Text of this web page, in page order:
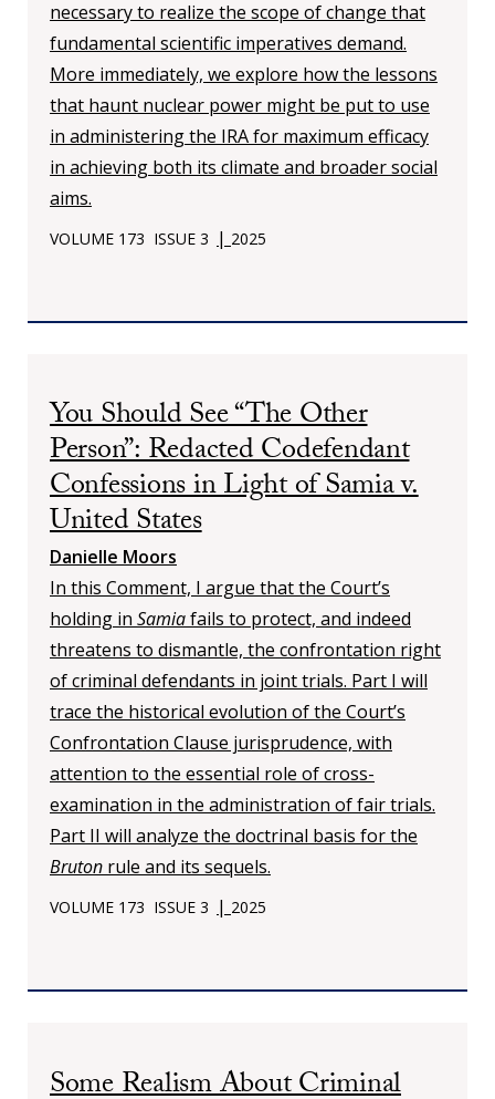
necessary to realize the scope of change that
fundamental scientific imperatives demand.
More immediately, we explore how the lessons
that haunt nuclear power might be put to use
in administering the IRA for maximum efficacy
in achieving both its climate and broader social
aims.
VOLUME 173 ISSUE 3 | 2025
You Should See “The Other
Person”: Redacted Codefendant
Confessions in Light of Samia v.
United States
Danielle Moors
In this Comment, I argue that the Court’s
holding in Samiafails to protect, and indeed
threatens to dismantle, the confrontation right
of criminal defendants in joint trials. Part I will
trace the historical evolution of the Court’s
Confrontation Clause jurisprudence, with
attention to the essential role of cross-
examination in the administration of fair trials.
Part II will analyze the doctrinal basis for the
Bruton rule and its sequels.
VOLUME 173 ISSUE 3 | 2025
Some Realism About Criminal